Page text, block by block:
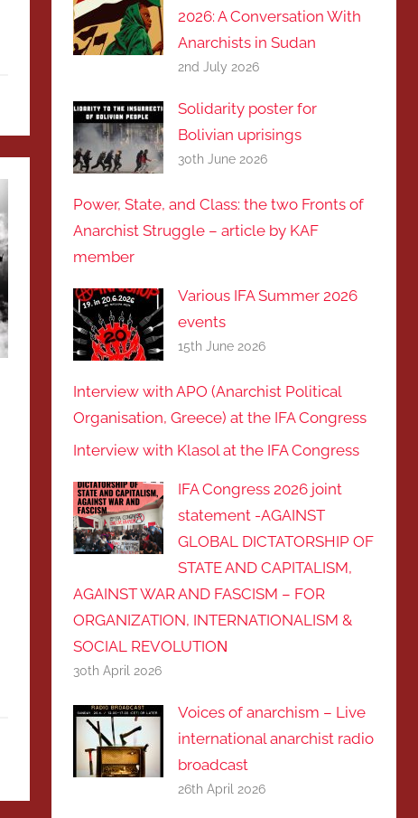
2026: A Conversation With
Anarchists in Sudan
2nd July 2026
Solidarity poster for
Bolivian uprisings
30th June 2026
Power, State, and Class: the two Fronts of
Anarchist Struggle – article by KAF
member
Various IFA Summer 2026
events
15th June 2026
Interview with APO (Anarchist Political
Organisation, Greece) at the IFA Congress
Interview with Klasol at the IFA Congress
IFA Congress 2026 joint
statement -AGAINST
GLOBAL DICTATORSHIP OF
STATE AND CAPITALISM,
AGAINST WAR AND FASCISM – FOR
ORGANIZATION, INTERNATIONALISM &
SOCIAL REVOLUTIOΝ
30th April 2026
Voices of anarchism – Live
international anarchist radio
broadcast
26th April 2026